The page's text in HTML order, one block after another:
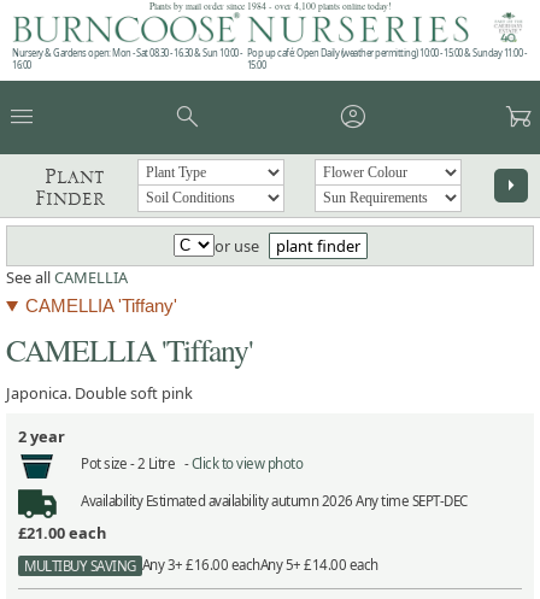
Plants by mail order since 1984 - over 4,100 plants online today!
Nursery & Gardens open: Mon - Sat 08.30 - 16.30 & Sun 10:00 -
16:00
Pop up café: Open Daily (weather permitting) 10:00 - 15:00 & Sunday 11:00 -
15:00
menu search account_circle garden_cart
Plant
Finder
arrow_right
or use
plant finder
See allCAMELLIA
CAMELLIA 'Tiffany'
CAMELLIA 'Tiffany'
Japonica. Double soft pink
2 year
Pot size - 2 Litre -Click to view photo
AvailabilityEstimated availability autumn 2026 Any time SEPT-DEC
£21.00each
MULTIBUY SAVING Any 3+ £16.00 eachAny 5+ £14.00 each